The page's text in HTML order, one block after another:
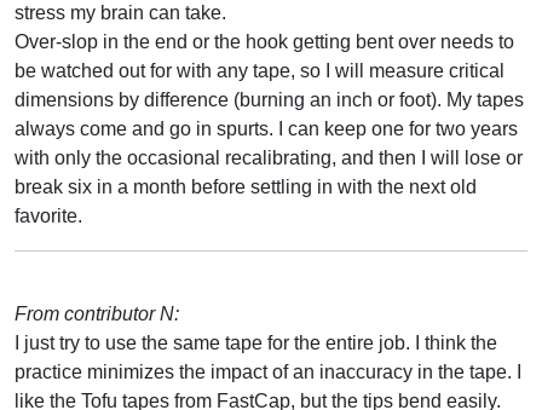
stress my brain can take.
Over-slop in the end or the hook getting bent over needs to
be watched out for with any tape, so I will measure critical
dimensions by difference (burning an inch or foot). My tapes
always come and go in spurts. I can keep one for two years
with only the occasional recalibrating, and then I will lose or
break six in a month before settling in with the next old
favorite.
From contributor N:
I just try to use the same tape for the entire job. I think the
practice minimizes the impact of an inaccuracy in the tape. I
like the Tofu tapes from FastCap, but the tips bend easily.